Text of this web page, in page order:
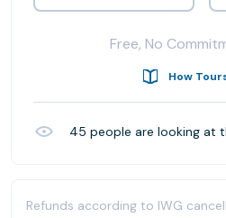
Free, No
How
45 people are looking at
Refunds according to IWG